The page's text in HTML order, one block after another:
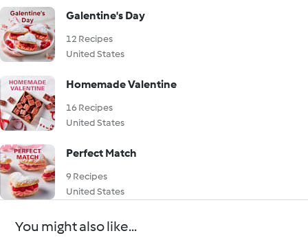
Galentine's Day
12 Recipes
United States
Homemade Valentine
16 Recipes
United States
Perfect Match
9 Recipes
United States
You might also like...